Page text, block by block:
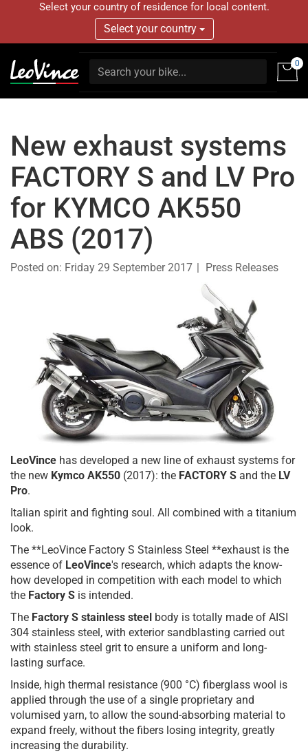
Select your country of residence for local content.
Select your country
0
New exhaust systems
FACTORY S and LV Pro
for KYMCO AK550
ABS (2017)
Posted on: Friday 29 September 2017 Press Releases
LeoVince has developed a new line of exhaust systems for
the new Kymco AK550 (2017): the FACTORY S and the LV
Pro.
Italian spirit and fighting soul. All combined with a titanium
look.
The **LeoVince Factory S Stainless Steel **exhaust is the
essence of LeoVince's research, which adapts the know-
how developed in competition with each model to which
the Factory S is intended.
The Factory S stainless steel body is totally made of AISI
304 stainless steel, with exterior sandblasting carried out
with stainless steel grit to ensure a uniform and long-
lasting surface.
Inside, high thermal resistance (900 °C) fiberglass wool is
applied through the use of a single proprietary and
volumised yarn, to allow the sound-absorbing material to
expand freely, without the fibers losing integrity, greatly
increasing the durability.